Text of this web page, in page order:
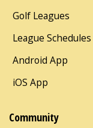
Golf Leagues
League Schedules
Android App
iOS App
Community